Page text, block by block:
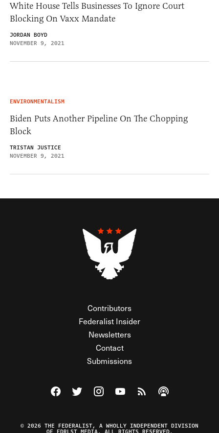
White House Tells Businesses To Ignore Court
Blocking On Vaxx Mandate
JORDAN BOYD
NOVEMBER 9, 2021
ENVIRONMENTALISM
Biden Puts Another Pipeline On The Chopping
Block
TRISTAN JUSTICE
NOVEMBER 9, 2021
Contributors
Federalist Insider
Newsletters
Contact
Submissions
Visit The Federalist on Facebook
Visit The Federalist on Twitter
Visit The Federalist on Instagram
Watch The Federalist on
View The Federalist
Listen to The
© 2026 THE FEDERALIST, A WHOLLY INDEPENDENT DIVISION